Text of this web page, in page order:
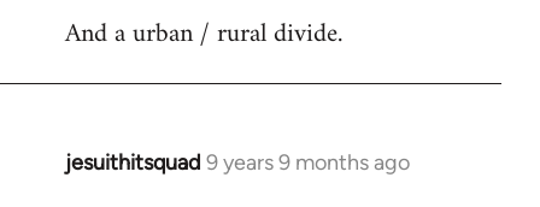
And a urban / rural divide.
jesuithitsquad 9 years 9 months ago
In